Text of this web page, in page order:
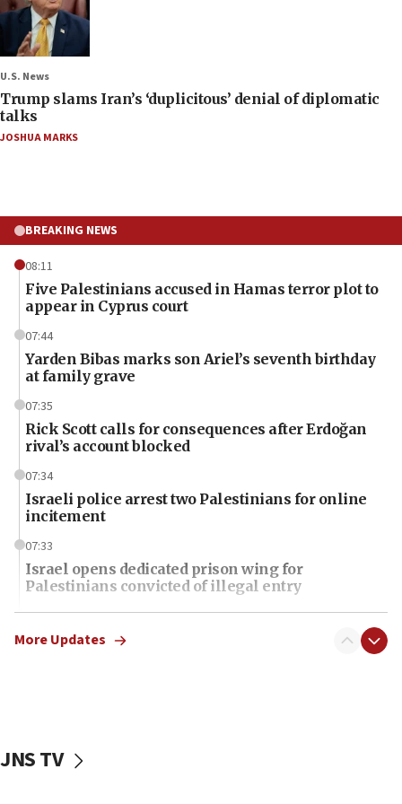
U.S. News
Trump slams Iran’s ‘duplicitous’ denial of diplomatic
talks
JOSHUA MARKS
BREAKING NEWS
08:11
Five Palestinians accused in Hamas terror plot to
appear in Cyprus court
07:44
Yarden Bibas marks son Ariel’s seventh birthday
at family grave
07:35
Rick Scott calls for consequences after Erdoğan
rival’s account blocked
07:34
Israeli police arrest two Palestinians for online
incitement
07:33
Israel opens dedicated prison wing for
Palestinians convicted of illegal entry
07:10
UK charity regulator to probe funding for Judea,
06:45
More Updates
JNS TV